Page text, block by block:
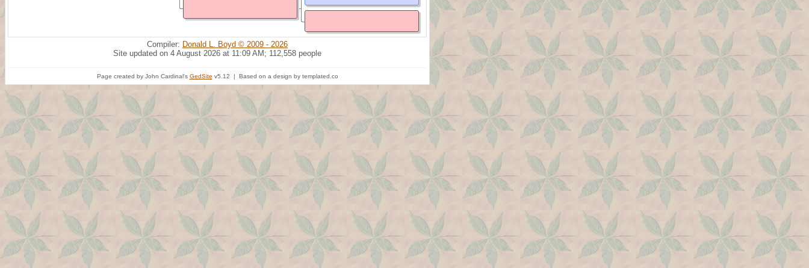
Compiler: Donald L. Boyd © 2009 - 2026
Site updated on 4 August 2026 at 11:09 AM; 112,558 people
Page created by John Cardinal's GedSite v5.12 | Based on a design by templated.co